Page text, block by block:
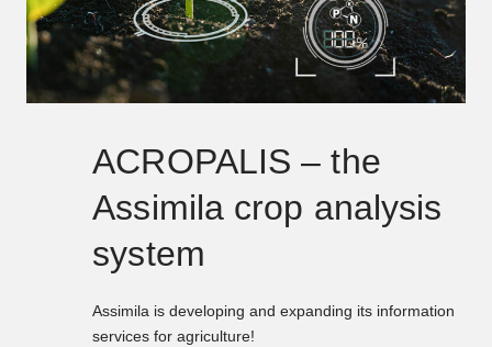
ACROPALIS – the
Assimila crop analysis
system
Assimila is developing and expanding its information
services for agriculture!